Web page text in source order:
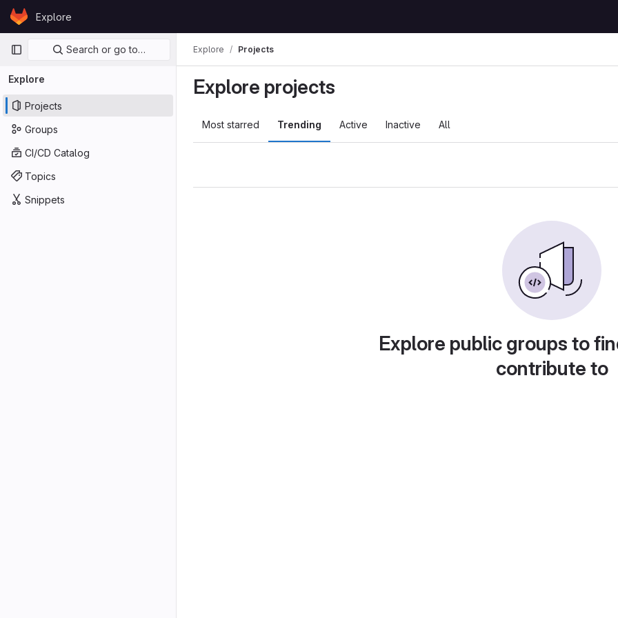
Skip to content
GitLabExplore
Primary navigation
Search or go to…
Explore
Projects
Groups
CI/CD Catalog
Topics
Snippets
Explore Projects
Explore projects
Most starred Trending Active Inactive All
Explore public groups to
contribute to